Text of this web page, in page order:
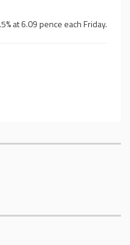
at 6.09 pence each Friday.